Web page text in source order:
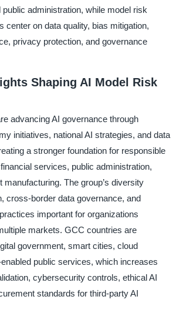
administration, while model risk
center on data quality, bias mitigation,
privacy protection, and governance
Shaping AI Model Risk
advancing AI governance through
initiatives, national AI strategies, and data
a stronger foundation for responsible
services, public administration,
manufacturing. The group’s diversity
cross-border data governance, and
important for organizations
markets. GCC countries are
government, smart cities, cloud
public services, which increases
cybersecurity controls, ethical AI
standards for third-party AI